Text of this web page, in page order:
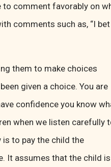
to comment favorably on
comments such as, “I bet
them to make choices
given a choice. You are
confidence you know
when we listen carefully
is to pay the child the
It assumes that the child is